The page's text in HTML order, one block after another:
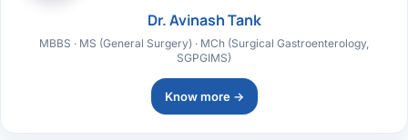
Dr. Avinash Tank
MBBS · MS (General Surgery) · MCh (Surgical Gastroenterology,
SGPGIMS)
Know more →